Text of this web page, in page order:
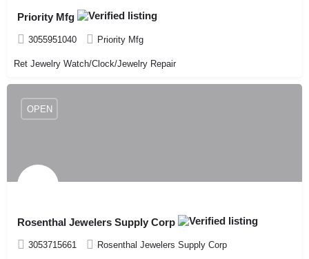
Priority Mfg
3055951040 Priority Mfg
Ret Jewelry Watch/Clock/Jewelry Repair
Rosenthal Jewelers Supply Corp
3053715661 Rosenthal Jewelers Supply Corp
OPEN